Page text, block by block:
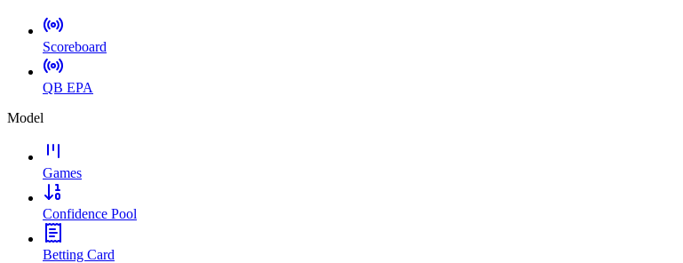
Scoreboard
QB EPA
Model
Games
Confidence Pool
Betting Card